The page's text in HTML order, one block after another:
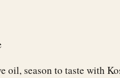
season to taste with